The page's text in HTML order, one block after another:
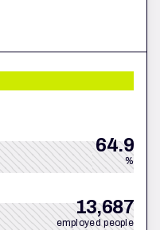
64.9
%
13,687
employed people